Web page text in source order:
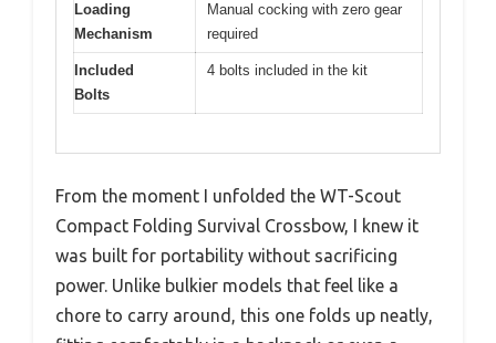
Loading
Mechanism
Manual cocking with zero gear
required
Included
Bolts
4 bolts included in the kit
From the moment I unfolded the WT-Scout
Compact Folding Survival Crossbow, I knew it
was built for portability without sacrificing
power. Unlike bulkier models that feel like a
chore to carry around, this one folds up neatly,